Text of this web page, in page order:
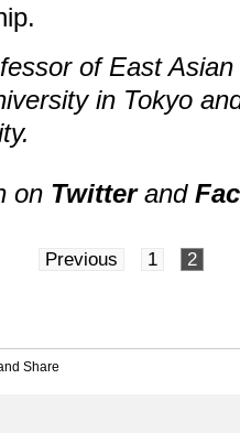
of East
in Tokyo
on Twitterand
Previous 1 2